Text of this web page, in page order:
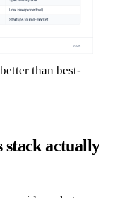
than best-
stack actually